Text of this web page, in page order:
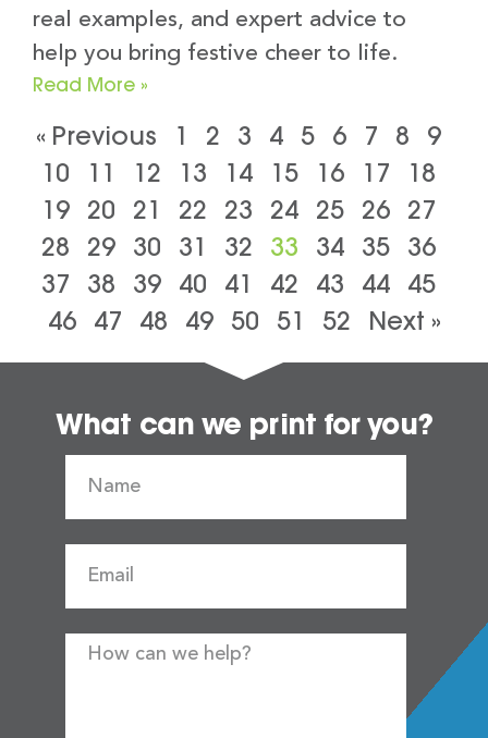
real examples, and expert advice to
help you bring festive cheer to life.
Read More »
« Previous 1 2 3 4 5 6 7 8
9
10
11 12 13 14 15 16 17
18
19 20 21 22 23 24 25 26 27
28
29 30 31 32 33 34 35 36
37
38 39 40 41 42 43 44 45
46
47 48 49 50 51 52 Next »
What can we print for you?